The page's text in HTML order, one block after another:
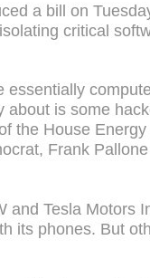
a bill on
critical
essentially
is some
the House
Frank
and Tesla Motors
its phones. But